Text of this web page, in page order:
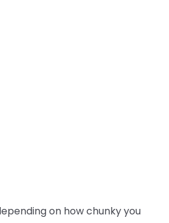
on how chunky you